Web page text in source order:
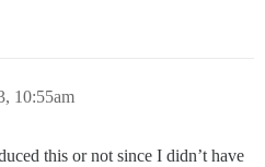
10:55am
this or not since I didn’t have